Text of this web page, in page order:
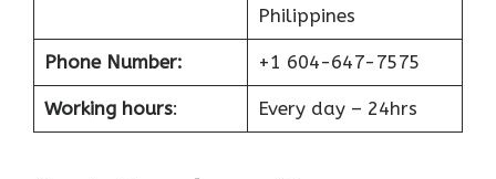
Philippines
Phone Number: +1 604-647-7575
Working hours: Every day – 24hrs